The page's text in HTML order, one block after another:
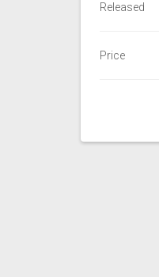
Released
Price